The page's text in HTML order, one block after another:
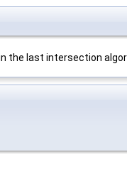
the last intersection